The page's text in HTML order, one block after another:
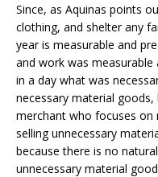
Since, as Aquinas points
clothing, and shelter any
year is measurable and
and work was measurable
in a day what was
necessary material
merchant who focuses on
selling unnecessary
because there is no
unnecessary material